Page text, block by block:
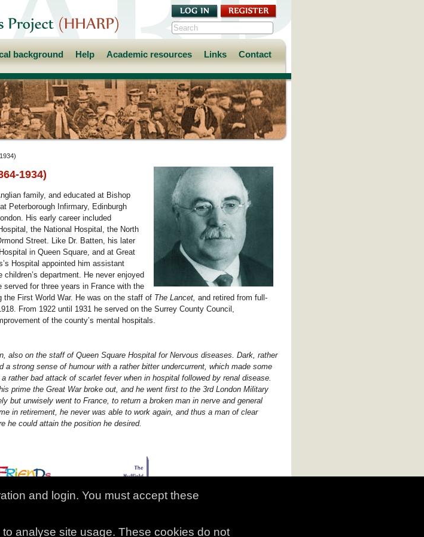
background Help Academic resources Links Contact
1934)
family, and educated at Bishop
Peterborough Infirmary, Edinburgh
His early career included
the National Hospital, the North
Street. Like Dr. Batten, his later
in Queen Square, and at Great
Hospital appointed him assistant
department. He never enjoyed
for three years in France with the
the First World War. He was on the staff of The Lancet, and retired from full-
From 1922 until 1931 he served on the Surrey County Council,
of the county’s mental hospitals.
also on the staff of Queen Square Hospital for Nervous diseases. Dark, rather
a strong sense of humour with a rather bitter undercurrent, which made some
rather bad attack of scarlet fever when in hospital followed by renal disease.
prime the Great War broke out, and he went first to the 3rd London Military
but unwisely went to France, to return a broken man in nerve and general
in retirement, he never was able to work again, and thus a man of clear
he could attain the position he desired.
and login. You must accept these
analyse site usage. These cookies do not